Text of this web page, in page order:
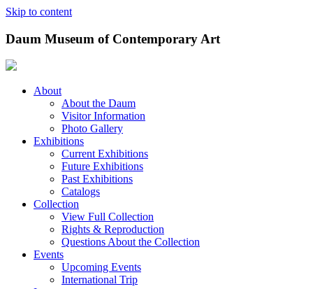
Skip to content
Daum Museum of Contemporary Art
About
About the Daum
Visitor Information
Photo Gallery
Exhibitions
Current Exhibitions
Future Exhibitions
Past Exhibitions
Catalogs
Collection
View Full Collection
Rights & Reproduction
Questions About the Collection
Events
Upcoming Events
International Trip